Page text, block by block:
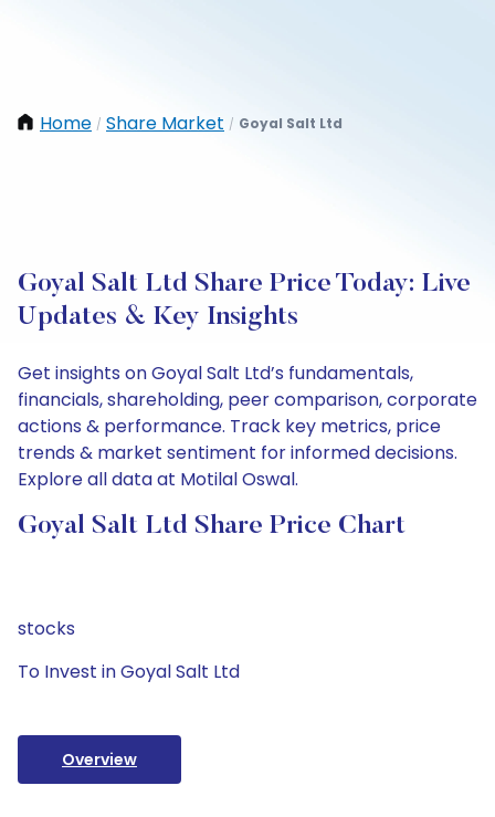
Home / Share Market / Goyal Salt Ltd
Goyal Salt Ltd Share Price Today: Live
Updates & Key Insights
Get insights on Goyal Salt Ltd’s fundamentals,
financials, shareholding, peer comparison, corporate
actions & performance. Track key metrics, price
trends & market sentiment for informed decisions.
Explore all data at Motilal Oswal.
Goyal Salt Ltd Share Price Chart
stocks
To Invest in Goyal Salt Ltd
Overview